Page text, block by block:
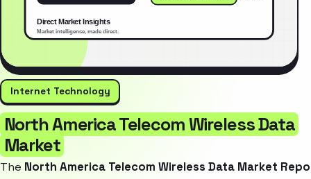
Internet Technology
North America Telecom Wireless Data
Market
The North America Telecom Wireless Data Market